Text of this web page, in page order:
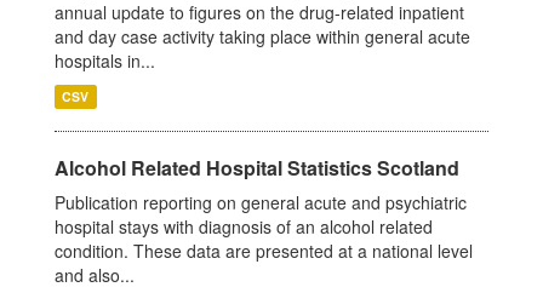
annual update to figures on the drug-related inpatient
and day case activity taking place within general acute
hospitals in...
CSV
Alcohol Related Hospital Statistics Scotland
Publication reporting on general acute and psychiatric
hospital stays with diagnosis of an alcohol related
condition. These data are presented at a national level
and also...